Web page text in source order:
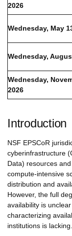
2026
Wednesday, May
Wednesday,
Wednesday,
2026
Introduction
NSF EPSCoR
cyberinfrastructure
Data) resources
compute-intensive
distribution and
However, the full
availability is
characterizing
institutions is lacking.